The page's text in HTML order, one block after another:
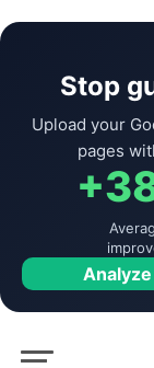
Stop
Upload your
pages